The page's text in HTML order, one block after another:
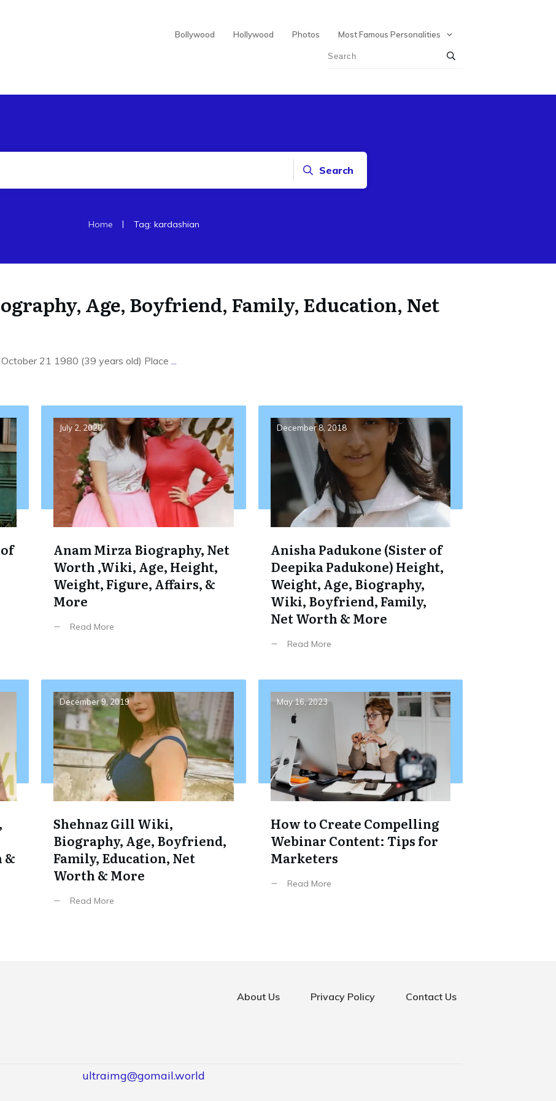
Bollywood Hollywood Photos Most Famous Personalities
Search
Home | Tag: kardashian
Age, Boyfriend, Family, Education, Net
21 1980 (39 years old) Place
July 2, 2020
Anam Mirza Biography, Net
Worth ,Wiki, Age, Height,
Weight, Figure, Affairs, &
More
Read More
December 8, 2018
Anisha Padukone (Sister of
Deepika Padukone) Height,
Weight, Age, Biography,
Wiki, Boyfriend, Family,
Net Worth & More
Read More
&
December 9, 2019
Shehnaz Gill Wiki,
Biography, Age, Boyfriend,
Family, Education, Net
Worth & More
Read More
May 16, 2023
How to Create Compelling
Webinar Content: Tips for
Marketers
Read More
About Us Privacy Policy Contact Us
ultraimg@gomail.world